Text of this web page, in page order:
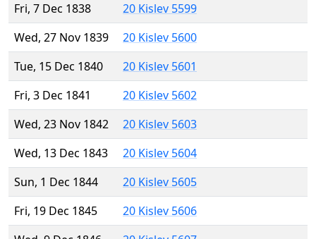
Fri, 7 Dec 1838
20 Kislev 5599
Wed, 27 Nov 1839
20 Kislev 5600
Tue, 15 Dec 1840
20 Kislev 5601
Fri, 3 Dec 1841
20 Kislev 5602
Wed, 23 Nov 1842
20 Kislev 5603
Wed, 13 Dec 1843
20 Kislev 5604
Sun, 1 Dec 1844
20 Kislev 5605
Fri, 19 Dec 1845
20 Kislev 5606